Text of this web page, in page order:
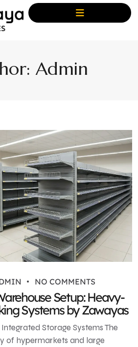
Admin
NO COMMENTS
Setup: Heavy-
Systems by Zawayas
Storage Systems The
of hypermarkets and large